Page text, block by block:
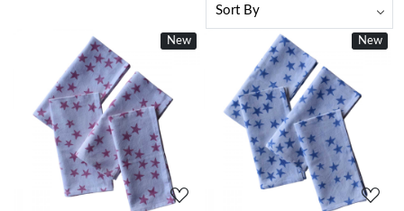
New
Loading...
New
Loading...